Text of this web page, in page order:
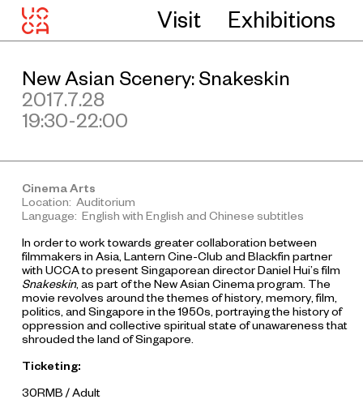
Visit Exhibitions
New Asian Scenery: Snakeskin
2017.7.28
19:30-22:00
Cinema Arts
Location: Auditorium
Language: English with English and Chinese subtitles
In order to work towards greater collaboration between
filmmakers in Asia, Lantern Cine-Club and Blackfin partner
with UCCA to present Singaporean director Daniel Hui’s film
Snakeskin, as part of the New Asian Cinema program. The
movie revolves around the themes of history, memory, film,
politics, and Singapore in the 1950s, portraying the history of
oppression and collective spiritual state of unawareness that
shrouded the land of Singapore.
Ticketing:
30RMB / Adult